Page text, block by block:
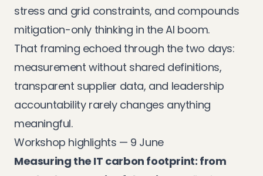
stress and grid constraints, and compounds
mitigation-only thinking in the AI boom.
That framing echoed through the two days:
measurement without shared definitions,
transparent supplier data, and leadership
accountability rarely changes anything
meaningful.
Workshop highlights — 9 June
Measuring the IT carbon footprint: from